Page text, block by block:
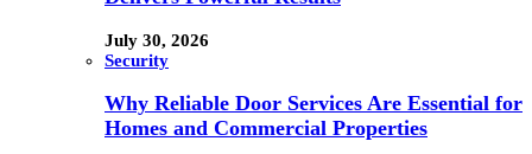
July 30, 2026
Security
Why Reliable Door Services Are Essential for
Homes and Commercial Properties